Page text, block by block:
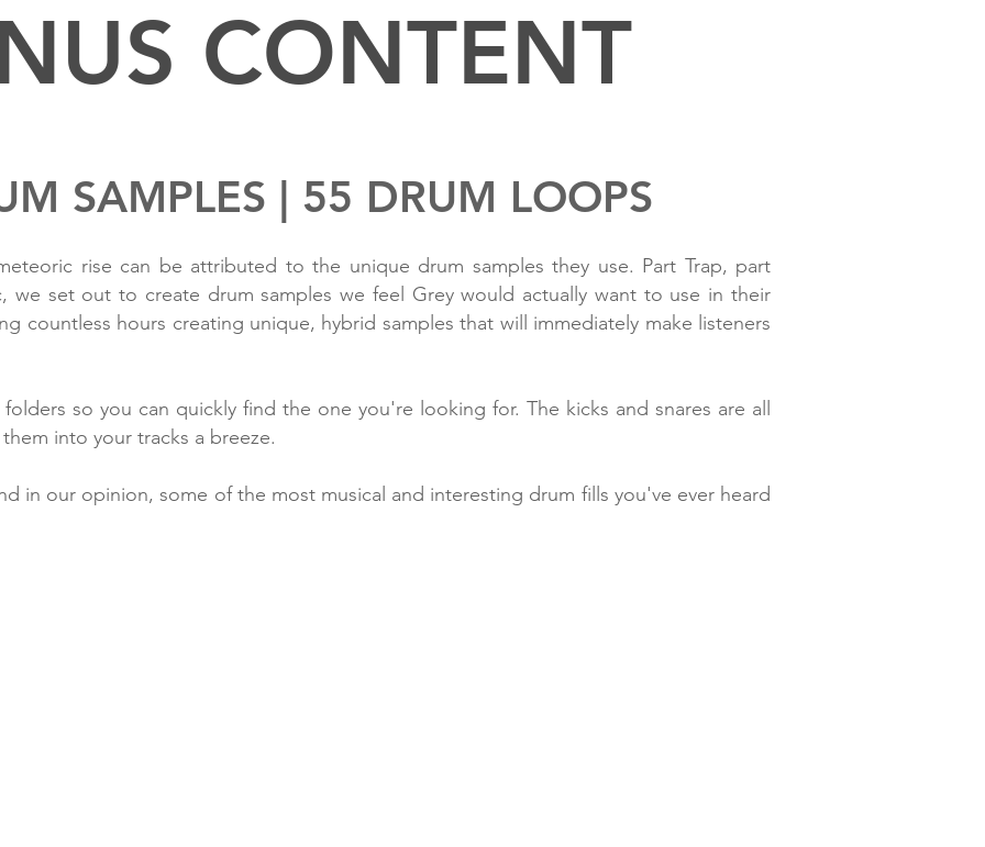
CONTENT
SAMPLES | 55 DRUM LOOPS
rise can be attributed to the unique drum samples they use. Part Trap, part
we set out to create drum samples we feel Grey would actually want to use in their
countless hours creating unique, hybrid samples that will immediately make listeners
so you can quickly find the one you're looking for. The kicks and snares are all
into your tracks a breeze.
in our opinion, some of the most musical and interesting drum fills you've ever heard